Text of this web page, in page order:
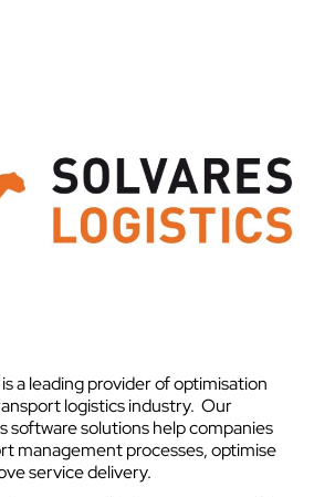
a leading provider of optimisation
logistics industry. Our
software solutions help companies
management processes, optimise
service delivery.